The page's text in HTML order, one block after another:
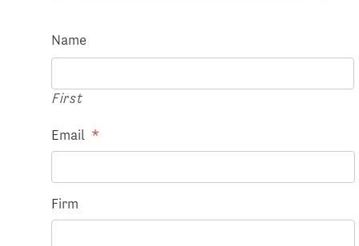
Name
First
Email *
Firm